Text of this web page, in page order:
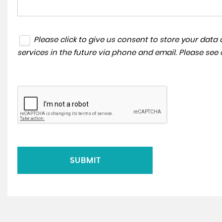
Please click to give us consent to store your
services in the future via phone and email. Please see
SUBMIT